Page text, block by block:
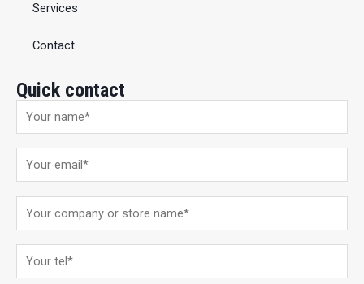
Services
Contact
Quick contact